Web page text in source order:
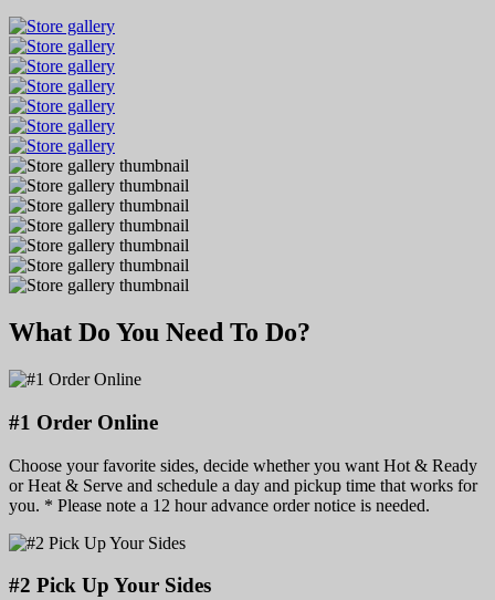
What Do You Need To Do?
#1 Order Online
Choose your favorite sides, decide whether you want Hot & Ready
or Heat & Serve and schedule a day and pickup time that works for
you. * Please note a 12 hour advance order notice is needed.
#2 Pick Up Your Sides